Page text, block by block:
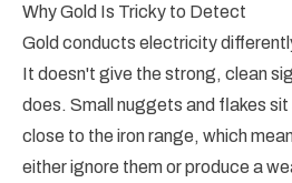
Why Gold Is Tricky to Detect
Gold conducts electricity
It doesn't give the strong, clean
does. Small nuggets and flakes
close to the iron range, which
either ignore them or produce a